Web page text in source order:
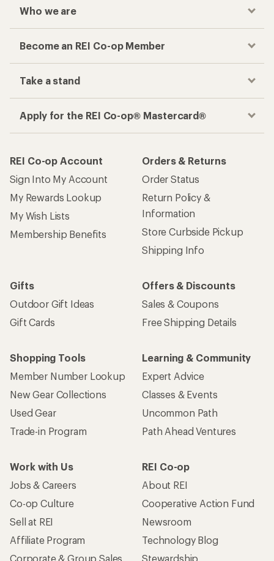
Who we are
Become an REI Co-op Member
Take a stand
Apply for the REI Co-op® Mastercard®
REI Co-op Account
Sign Into My Account
My Rewards Lookup
My Wish Lists
Membership Benefits
Orders & Returns
Order Status
Return Policy &
Information
Store Curbside Pickup
Shipping Info
Gifts
Outdoor Gift Ideas
Gift Cards
Offers & Discounts
Sales & Coupons
Free Shipping Details
Shopping Tools
Member Number Lookup
New Gear Collections
Used Gear
Trade-in Program
Learning & Community
Expert Advice
Classes & Events
Uncommon Path
Path Ahead Ventures
Work with Us
Jobs & Careers
Co-op Culture
Sell at REI
Affiliate Program
Corporate & Group Sales
REI Co-op
About REI
Cooperative Action Fund
Newsroom
Technology Blog
Stewardship